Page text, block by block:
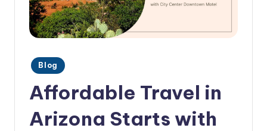
Posted
in
Blog
Affordable Travel in
Arizona Starts with